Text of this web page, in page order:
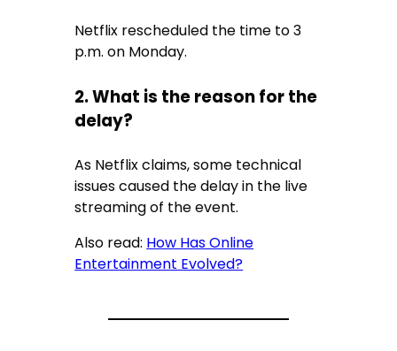
Netflix rescheduled the time to 3
p.m. on Monday.
2. What is the reason for the
delay?
As Netflix claims, some technical
issues caused the delay in the live
streaming of the event.
Also read: How Has Online
Entertainment Evolved?